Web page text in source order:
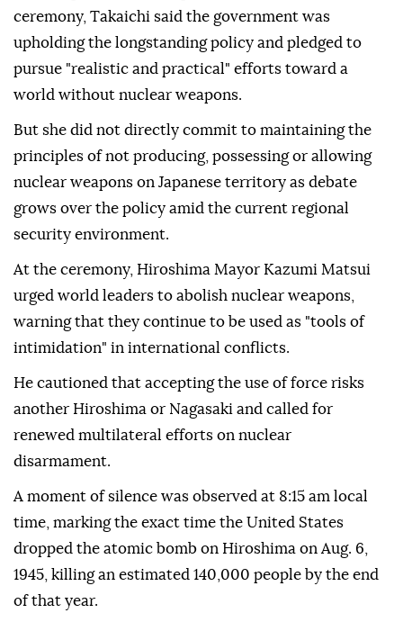
ceremony, Takaichi said the government was
upholding the longstanding policy and pledged to
pursue "realistic and practical" efforts toward a
world without nuclear weapons.
But she did not directly commit to maintaining the
principles of not producing, possessing or allowing
nuclear weapons on Japanese territory as debate
grows over the policy amid the current regional
security environment.
At the ceremony, Hiroshima Mayor Kazumi Matsui
urged world leaders to abolish nuclear weapons,
warning that they continue to be used as "tools of
intimidation" in international conflicts.
He cautioned that accepting the use of force risks
another Hiroshima or Nagasaki and called for
renewed multilateral efforts on nuclear
disarmament.
A moment of silence was observed at 8:15 am local
time, marking the exact time the United States
dropped the atomic bomb on Hiroshima on Aug. 6,
1945, killing an estimated 140,000 people by the end
of that year.